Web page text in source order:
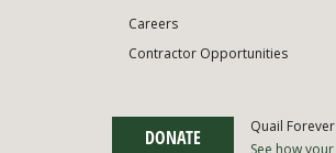
Careers
Contractor Opportunities
DONATE
Quail